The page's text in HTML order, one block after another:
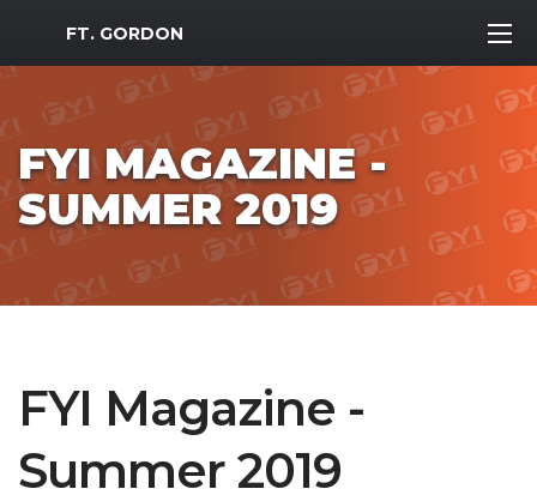
MWR Logo
FT. GORDON
FYI MAGAZINE -
SUMMER 2019
FYI Magazine -
Summer 2019